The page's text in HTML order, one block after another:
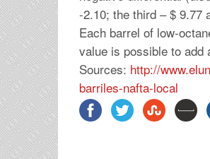
-2.10; the third – $ 9.77
Each barrel of low-
value is possible to add
Sources: http://
barriles-nafta-local